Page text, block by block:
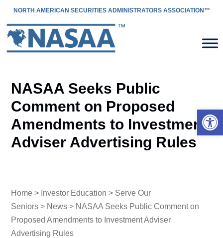
NORTH AMERICAN SECURITIES ADMINISTRATORS ASSOCIATION™
NASAA Seeks Public
Comment on Proposed
Amendments to Investment
Adviser Advertising Rules
Home > Investor Education > Serve Our
Seniors > News > NASAA Seeks Public Comment on
Proposed Amendments to Investment Adviser
Advertising Rules